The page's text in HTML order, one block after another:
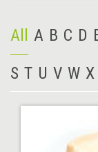
All A B C D
S T U V W X